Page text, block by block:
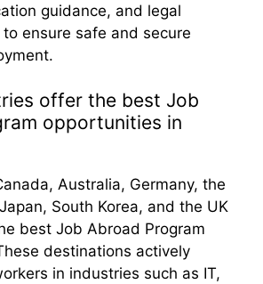
guidance, and legal
ensure safe and secure
offer the best Job
opportunities in
Australia, Germany, the
South Korea, and the UK
best Job Abroad Program
destinations actively
in industries such as IT,